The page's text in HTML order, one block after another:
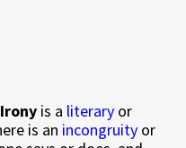
is a literary or
is an incongruity or